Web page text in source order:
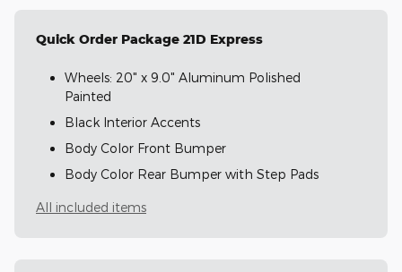
Quick Order Package 21D Express
Wheels: 20" x 9.0" Aluminum Polished
Painted
Black Interior Accents
Body Color Front Bumper
Body Color Rear Bumper with Step Pads
All included items